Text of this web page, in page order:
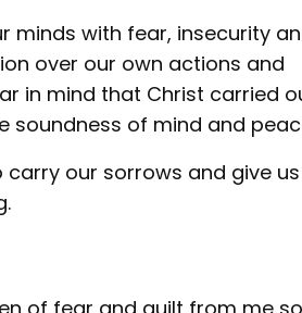
minds with fear, insecurity
over our own actions and
in mind that Christ carried
soundness of mind and
our sorrows and give